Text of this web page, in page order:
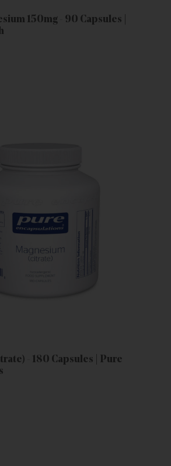
150mg - 90 Capsules |
- 180 Capsules | Pure